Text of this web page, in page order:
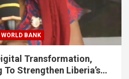
WORLD BANK
Transformation,
To Strengthen Liberia’s